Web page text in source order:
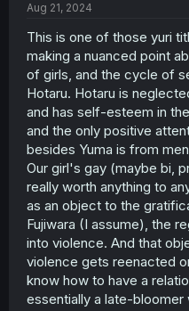
Aug 21, 2024
This is one of those yuri
making a nuanced point
of girls, and the cycle of
Hotaru. Hotaru is
and has self-esteem in
and the only positive
besides Yuma is from
Our girl's gay (maybe bi,
really worth anything to
as an object to the
Fujiwara (I assume), the
into violence. And that
violence gets reenacted
know how to have a
essentially a late-